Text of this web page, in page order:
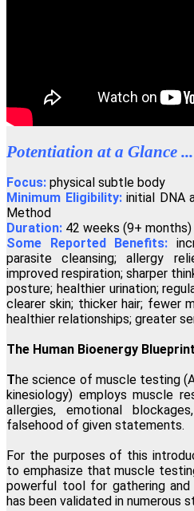
"Regenetics has tremendously
"I have just completed the
Method, and immediately
"This one modality
transformation at the
levels. I am
Potentiation at a Glance ...
Focus: physical subtle body
Minimum Eligibility:initial DNA
Method
Duration: 42 weeks (9+ months)
Some Reported Benefits:
parasite cleansing; allergy
improved respiration; sharper
posture; healthier urination;
clearer skin; thicker hair; fewer
healthier relationships; greater
The Human Bioenergy Blueprint
The science of muscle testing
kinesiology) employs muscle
allergies, emotional
falsehood of given statements.
For the purposes of this
to emphasize that muscle
powerful tool for gathering
has been validated in numerous